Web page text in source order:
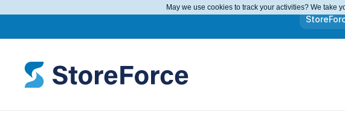
May we use cookies to track your activities? We take